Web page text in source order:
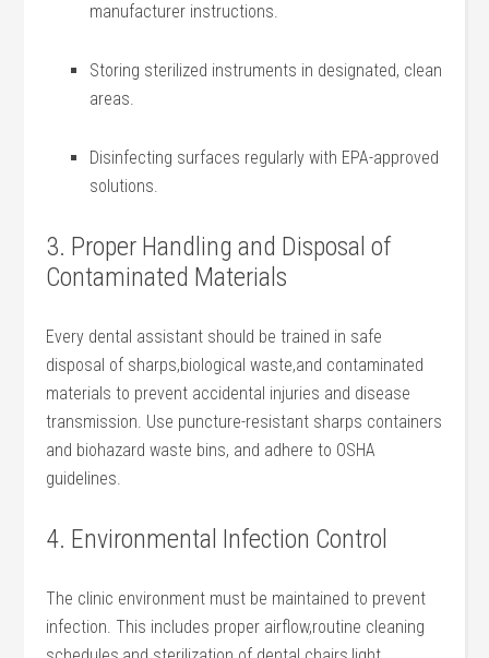
manufacturer​ instructions.
Storing ⁤sterilized instruments in designated, clean
areas.
Disinfecting surfaces regularly with ⁢EPA-approved
⁤solutions.
3. Proper Handling ⁢and Disposal of
Contaminated Materials
Every dental ⁤assistant ⁤should be trained in safe
disposal‍ of sharps,biological ⁢waste,and‌ contaminated
materials ⁢to ​prevent accidental injuries and disease
transmission. Use puncture-resistant sharps containers
and​ biohazard waste bins, and adhere to OSHA
⁤guidelines.
4.‍ Environmental‍ Infection Control
The clinic⁢ environment must be maintained ​to ‍prevent
infection. This ⁣includes proper airflow,routine cleaning